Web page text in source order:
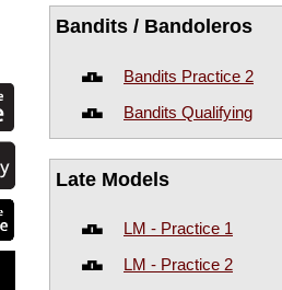
Bandits / Bandoleros
Bandits Practice 2
Bandits Qualifying
Late Models
LM - Practice 1
LM - Practice 2